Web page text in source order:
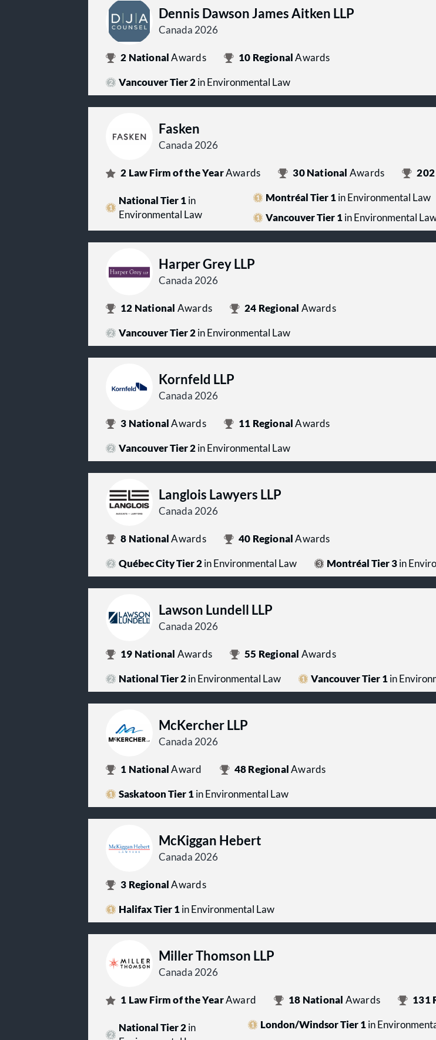
Dennis Dawson James Aitken LLP
Canada 2026
2 NationalAwards 10 RegionalAwards
Vancouver Tier 2in Environmental Law
Fasken
Canada 2026
2 Law Firm of the YearAwards 30National Awards 202
National Tier 1in
Environmental Law
Montréal Tier 1 in Environmental Law
Vancouver Tier 1 in Environmental
Harper Grey LLP
Canada 2026
12 National Awards 24 Regional Awards
Vancouver Tier 2in Environmental Law
Kornfeld LLP
Canada 2026
3 NationalAwards 11 RegionalAwards
Vancouver Tier 2in Environmental Law
Langlois Lawyers LLP
Canada 2026
8 NationalAwards 40 RegionalAwards
Québec City Tier 2in Environmental Law Montréal Tier 3 in
Lawson Lundell LLP
Canada 2026
19 National Awards 55 Regional Awards
National Tier 2in Environmental Law Vancouver Tier 1 in
McKercher LLP
Canada 2026
1 NationalAward 48 RegionalAwards
Saskatoon Tier 1in Environmental Law
McKiggan Hebert
Canada 2026
3 RegionalAwards
Halifax Tier 1in Environmental Law
Miller Thomson LLP
Canada 2026
1 Law Firm of the YearAward 18 National Awards 131
National Tier 2in
London/Windsor Tier 1 in